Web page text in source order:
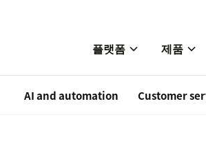
플랫폼 제품
AI and automation Customer